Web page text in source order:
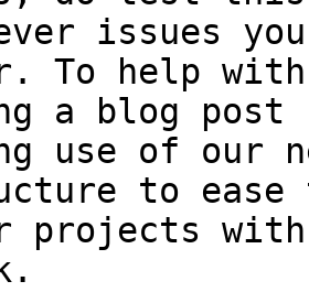
issues you
To help
a blog post
use of our
to ease
with